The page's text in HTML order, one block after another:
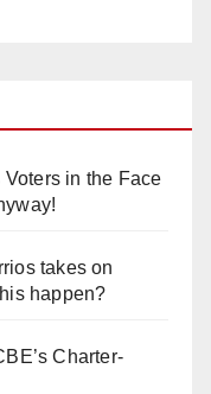
in the Face
takes on
happen?
Charter-